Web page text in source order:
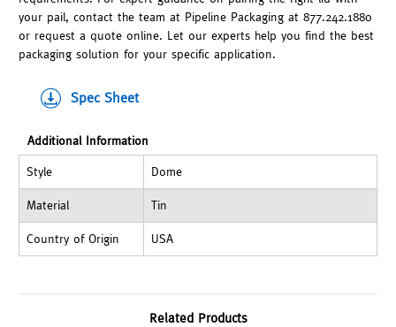
your pail, contact the team at Pipeline Packaging at 877.242.1880
or request a quote online. Let our experts help you find the best
packaging solution for your specific application.
Spec Sheet
Additional Information
Style Dome
Material Tin
Country of Origin USA
Related Products